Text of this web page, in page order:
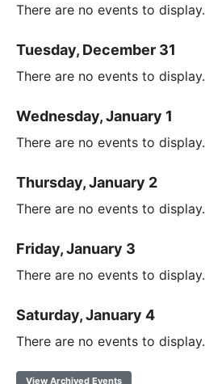
There are no events to display.
Tuesday, December 31
There are no events to display.
Wednesday, January 1
There are no events to display.
Thursday, January 2
There are no events to display.
Friday, January 3
There are no events to display.
Saturday, January 4
There are no events to display.
View Archived Events